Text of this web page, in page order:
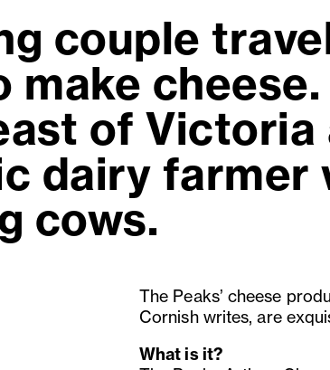
couple
make
of Victoria
dairy farmer
cows.
The Peaks’ cheese
Cornish writes, are
What is it?